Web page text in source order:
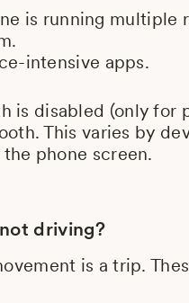
is running
intensive apps.
disabled (only for
This varies by
phone screen.
driving?
is a trip.